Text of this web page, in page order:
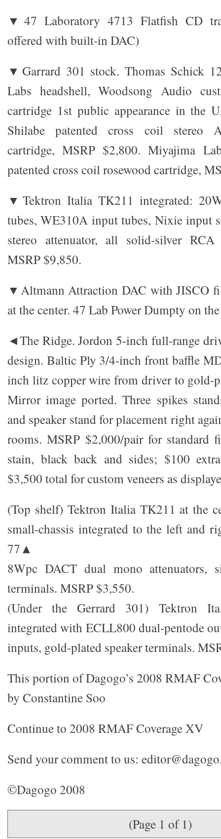
▼47 Laboratory 4713 Flatfish CD
offered with built-in DAC)
▼Garrard 301 stock. Thomas Schick
Labs headshell, Woodsong Audio
cartridge 1st public appearance in the
Shilabe patented cross coil stereo
cartridge, MSRP $2,800. Miyajima
patented cross coil rosewood cartridge,
▼Tektron Italia TK211 integrated:
tubes, WE310A input tubes, Nixie input
stereo attenuator, all solid-silver RCA
MSRP $9,850.
▼Altmann Attraction DAC with JISCO
at the center. 47 Lab Power Dumpty on
◄The Ridge. Jordon 5-inch full-range
design. Baltic Ply 3/4-inch front baffle
inch litz copper wire from driver to gold-
Mirror image ported. Three spikes
and speaker stand for placement right
rooms. MSRP $2,000/pair for standard
stain, black back and sides; $100
$3,500 total for custom veneers as
(Top shelf) Tektron Italia TK211 at the
small-chassis integrated to the left and
77▲
8Wpc DACT dual mono attenuators,
terminals. MSRP $3,550.
(Under the Gerrard 301) Tektron
integrated with ECLL800 dual-pentode
inputs, gold-plated speaker terminals.
This portion of Dagogo’s 2008 RMAF
by Constantine Soo
Continue to 2008 RMAF Coverage XV
Send your comment to us:
©Dagogo 2008
(Page 1 of 1)